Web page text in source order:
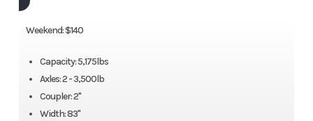
Weekend: $140
Capacity: 5,175lbs
Axles: 2 - 3,500lb
Coupler: 2"
Width: 83"